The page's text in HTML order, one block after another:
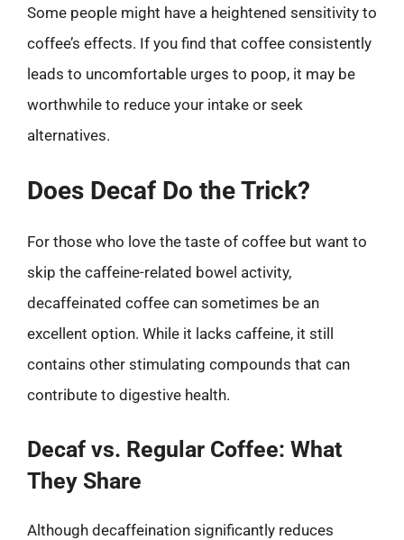
Some people might have a heightened sensitivity to
coffee’s effects. If you find that coffee consistently
leads to uncomfortable urges to poop, it may be
worthwhile to reduce your intake or seek
alternatives.
Does Decaf Do the Trick?
For those who love the taste of coffee but want to
skip the caffeine-related bowel activity,
decaffeinated coffee can sometimes be an
excellent option. While it lacks caffeine, it still
contains other stimulating compounds that can
contribute to digestive health.
Decaf vs. Regular Coffee: What
They Share
Although decaffeination significantly reduces